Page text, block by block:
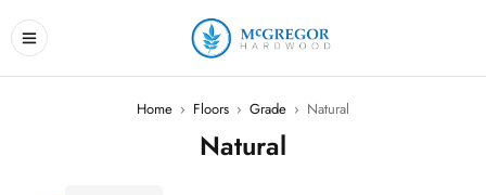
Home › Floors › Grade › Natural
Natural